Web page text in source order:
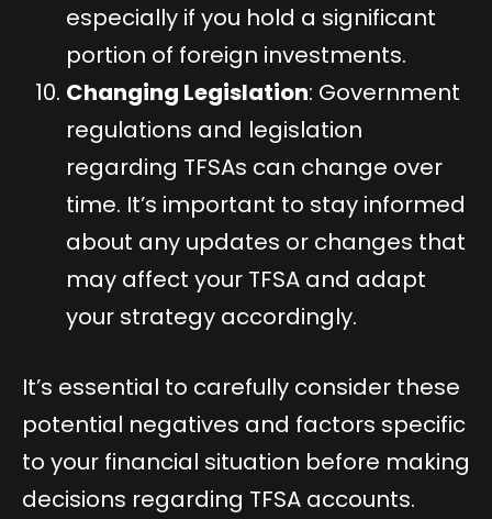
especially if you hold a significant
portion of foreign investments.
Changing Legislation: Government
regulations and legislation
regarding TFSAs can change over
time. It’s important to stay informed
about any updates or changes that
may affect your TFSA and adapt
your strategy accordingly.
It’s essential to carefully consider these
potential negatives and factors specific
to your financial situation before making
decisions regarding TFSA accounts.